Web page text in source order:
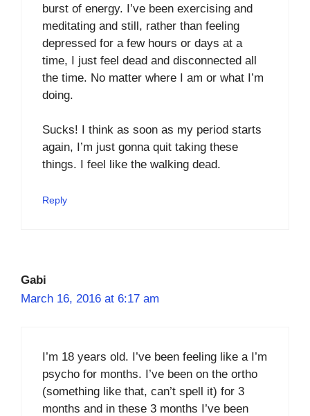
burst of energy. I’ve been exercising and
meditating and still, rather than feeling
depressed for a few hours or days at a
time, I just feel dead and disconnected all
the time. No matter where I am or what I’m
doing.
Sucks! I think as soon as my period starts
again, I’m just gonna quit taking these
things. I feel like the walking dead.
Reply
Gabi
March 16, 2016 at 6:17 am
I’m 18 years old. I’ve been feeling like a I’m
psycho for months. I’ve been on the ortho
(something like that, can’t spell it) for 3
months and in these 3 months I’ve been